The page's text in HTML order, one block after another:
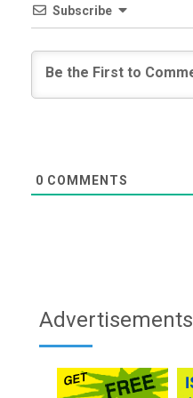
Subscribe
0 COMMENTS
Advertisements